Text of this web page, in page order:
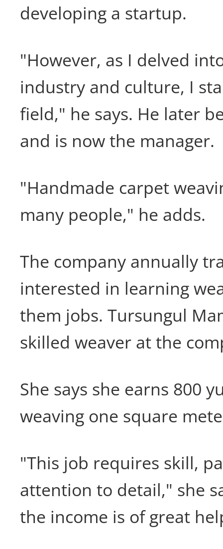
developing a startup.
"However, as I delved
industry and culture, I
field," he says. He later
and is now the manager.
"Handmade carpet
many people," he adds.
The company annually
interested in learning
them jobs. Tursungul
skilled weaver at the
She says she earns 800
weaving one square
"This job requires skill,
attention to detail," she
the income is of great